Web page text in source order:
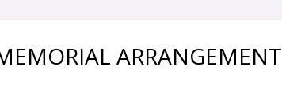
ARRANGEMENT